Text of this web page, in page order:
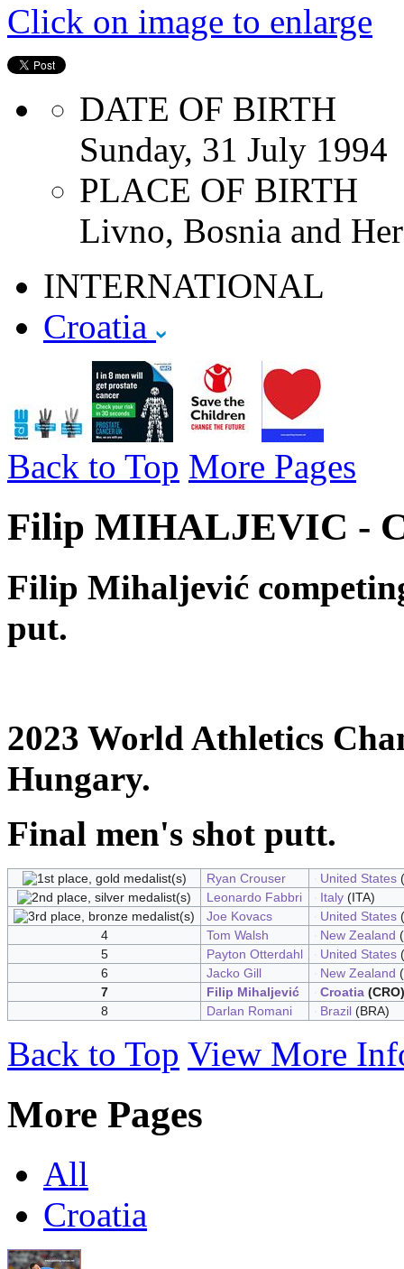
Click on image to enlarge
DATE OF BIRTH
Sunday, 31 July 1994
PLACE OF BIRTH
Livno, Bosnia and
INTERNATIONAL
Croatia
Back to Top More Pages
Filip MIHALJEVIC -
Filip Mihaljević
put.
2023 World Athletics
Hungary.
Final men's shot putt.
Ryan Crouser United States
Leonardo Fabbri
Italy(ITA)
Joe Kovacs
United States
4
Tom Walsh New Zealand
5
Payton Otterdahl United States
6
Jacko Gill New Zealand
7
Filip Mihaljević Croatia(CRO)
8
Darlan Romani Brazil(BRA)
Back to Top View More
More Pages
All
Croatia